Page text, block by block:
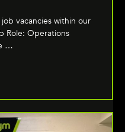
vacancies within our
Role: Operations
…